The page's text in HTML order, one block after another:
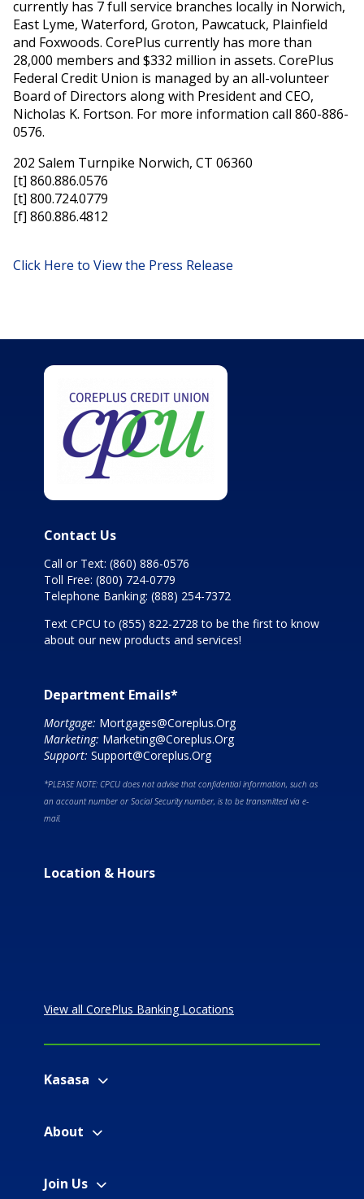
currently has 7 full service branches locally in Norwich,
East Lyme, Waterford, Groton, Pawcatuck, Plainfield
and Foxwoods. CorePlus currently has more than
28,000 members and $332 million in assets. CorePlus
Federal Credit Union is managed by an all-volunteer
Board of Directors along with President and CEO,
Nicholas K. Fortson. For more information call 860-886-
0576.
202 Salem Turnpike Norwich, CT 06360
[t] 860.886.0576
[t] 800.724.0779
[f] 860.886.4812
Click Here to View the Press Release
Contact Us
Call or Text: (860) 886-0576
Toll Free: (800) 724-0779
Telephone Banking: (888) 254-7372
Text CPCU to (855) 822-2728 to be the first to know
about our new products and services!
Department Emails*
Mortgage: Mortgages@Coreplus.Org
Marketing: Marketing@Coreplus.Org
Support: Support@Coreplus.Org
*PLEASE NOTE: CPCU does not advise that confidential information, such as
an account number or Social Security number, is to be transmitted via e-
mail.
Location & Hours
View all CorePlus Banking Locations
Kasasa
About
Join Us